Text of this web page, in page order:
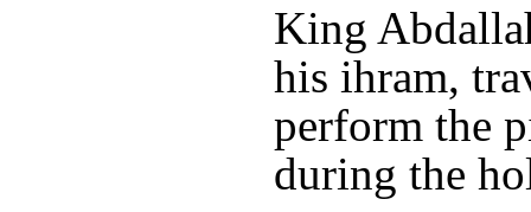
King
his ihram,
perform the
during the